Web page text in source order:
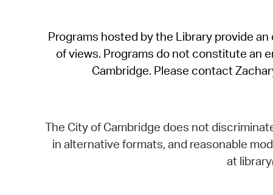
Programs hosted by the Library provide
of views. Programs do not constitute an
Cambridge. Please contact
The City of Cambridge does not
in alternative formats, and reasonable
at